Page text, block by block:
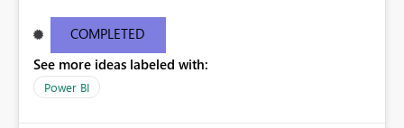
9e38651d6aba Request ID46e9df11-bc10-1687-eceb-
6c09b63ee4c1 Correlation IDaa3c4bf6-52f5-848b-545b-
4dd5ed8cd590 Status code500 TimeThu Aug 25 2016
11:27:09 GMT+0530 (India Standard Time)
COMPLETED
See more ideas labeled with:
Power BI